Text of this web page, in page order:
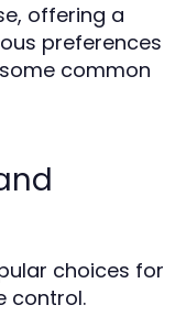
offering a
preferences
common
choices for
control.